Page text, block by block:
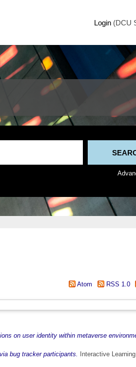
Login (DCU
Atom RSS 1.0
on user identity within metaverse
bug tracker participants.
Interactive Learning